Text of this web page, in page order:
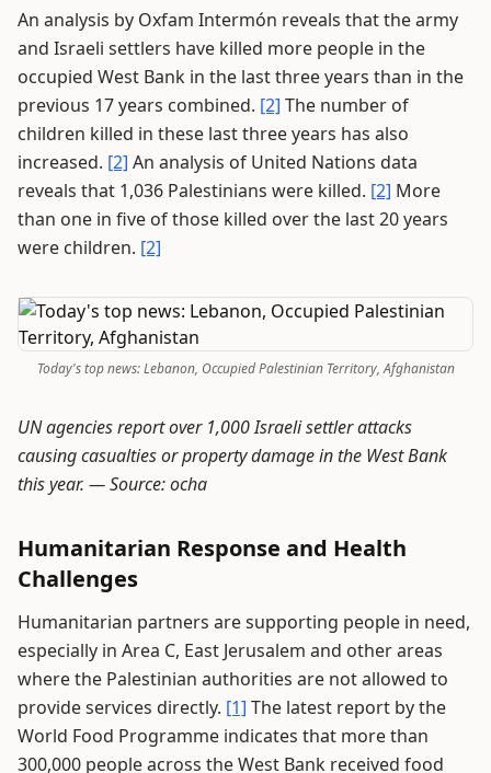
An analysis by Oxfam Intermón reveals that the army
and Israeli settlers have killed more people in the
occupied West Bank in the last three years than in the
previous 17 years combined. [2] The number of
children killed in these last three years has also
increased. [2] An analysis of United Nations data
reveals that 1,036 Palestinians were killed. [2] More
than one in five of those killed over the last 20 years
were children. [2]
Today's top news: Lebanon, Occupied Palestinian Territory, Afghanistan
UN agencies report over 1,000 Israeli settler attacks
causing casualties or property damage in the West Bank
this year. —Source: ocha
Humanitarian Response and Health
Challenges
Humanitarian partners are supporting people in need,
especially in Area C, East Jerusalem and other areas
where the Palestinian authorities are not allowed to
provide services directly. [1] The latest report by the
World Food Programme indicates that more than
300,000 people across the West Bank received food